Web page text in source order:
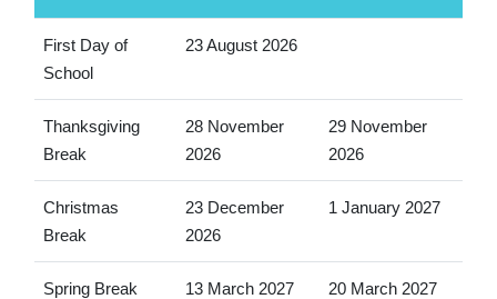
First Day of
School
23 August 2026
Thanksgiving
Break
28 November
2026
29 November
2026
Christmas
Break
23 December
2026
1 January 2027
Spring Break 13 March 2027 20 March 2027